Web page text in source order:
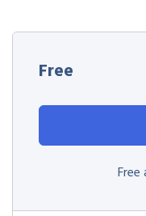
Free